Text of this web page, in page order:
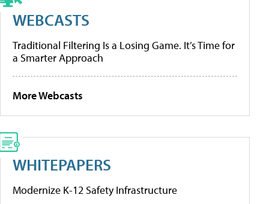
WEBCASTS
Traditional Filtering Is a Losing Game. It’s Time for
a Smarter Approach
More Webcasts
WHITEPAPERS
Modernize K-12 Safety Infrastructure